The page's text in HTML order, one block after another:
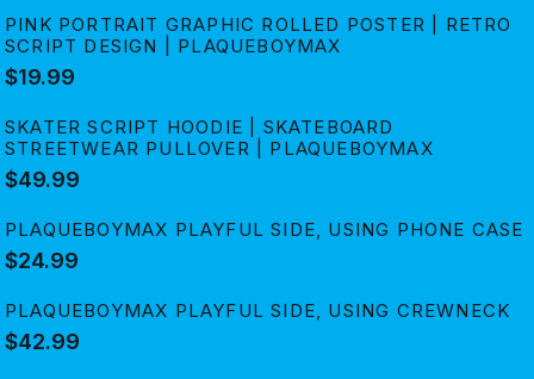
PINK PORTRAIT GRAPHIC ROLLED POSTER | RETRO
SCRIPT DESIGN | PLAQUEBOYMAX
$19.99
SKATER SCRIPT HOODIE | SKATEBOARD
STREETWEAR PULLOVER | PLAQUEBOYMAX
$49.99
PLAQUEBOYMAX PLAYFUL SIDE, USING PHONE CASE
$24.99
PLAQUEBOYMAX PLAYFUL SIDE, USING CREWNECK
$42.99